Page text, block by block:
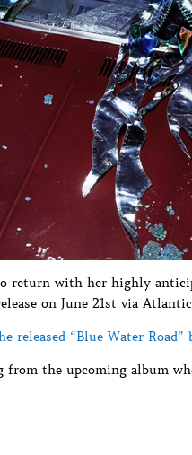
return with her highly
on June 21st via Atlantic
released “Blue Water Road”
the upcoming album